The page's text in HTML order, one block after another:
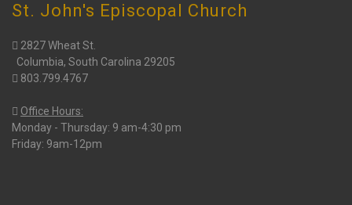
St. John's Episcopal Church
2827 Wheat St.
Columbia, South Carolina 29205
803.799.4767
Office Hours:
Monday - Thursday: 9 am-4:30 pm
Friday: 9am-12pm